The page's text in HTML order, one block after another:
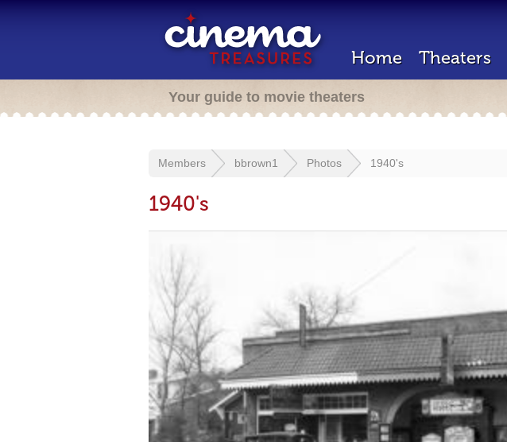
Home Theaters
Your guide to movie theaters
Members bbrown1 Photos 1940's
1940's